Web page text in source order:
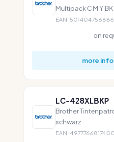
Multipack C M Y BK
EAN:
on
more
LC-428XLBKP
Brother
schwarz
EAN: 4977766817400